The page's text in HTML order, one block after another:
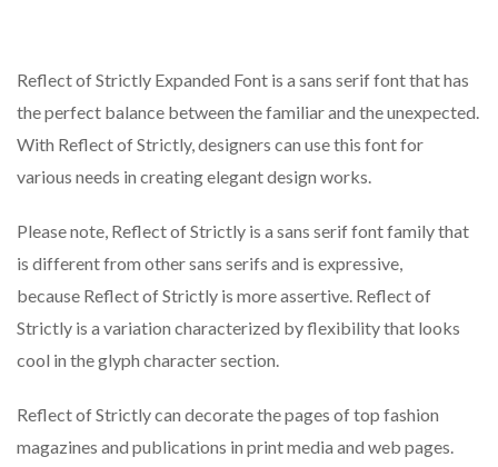
Reflect of Strictly Expanded Font is a sans serif font that has
the perfect balance between the familiar and the unexpected.
With Reflect of Strictly, designers can use this font for
various needs in creating elegant design works.
Please note, Reflect of Strictly is a sans serif font family that
is different from other sans serifs and is expressive,
because Reflect of Strictly is more assertive. Reflect of
Strictly is a variation characterized by flexibility that looks
cool in the glyph character section.
Reflect of Strictly can decorate the pages of top fashion
magazines and publications in print media and web pages.